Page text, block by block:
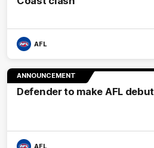
AFL
ANNOUNCEMENT
Defender to make AFL debut
AFL